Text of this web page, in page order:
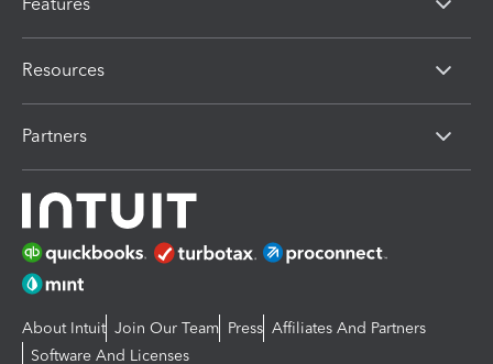
Resources
Partners
About Intuit Join Our Team Press Affiliates And Partners
Software And Licenses